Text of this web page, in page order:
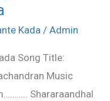
Kada / Admin
Song Title:
Music
Shararaandhal